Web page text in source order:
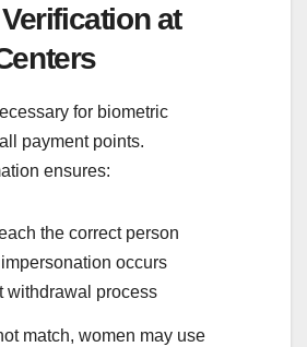
at
for biometric
payment points.
ensures:
the correct person
occurs
withdrawal process
match, women may use